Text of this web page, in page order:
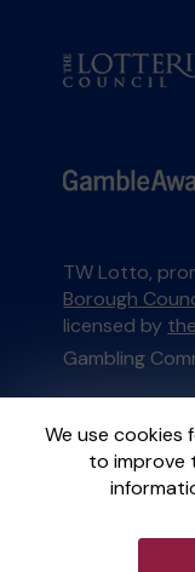
We use cookies
to improve
TW Lotto,
Borough
licensed by
Gambling
This website
External
regulated in
Commission